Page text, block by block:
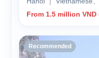
From 1.5 million
Recommended